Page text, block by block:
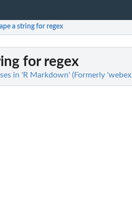
a string for regex
for regex
in 'R Markdown' (Formerly